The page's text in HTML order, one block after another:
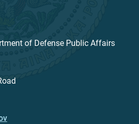
of Defense Public Affairs